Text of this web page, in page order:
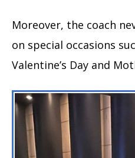
Moreover, the coach
on special occasions
Valentine’s Day and